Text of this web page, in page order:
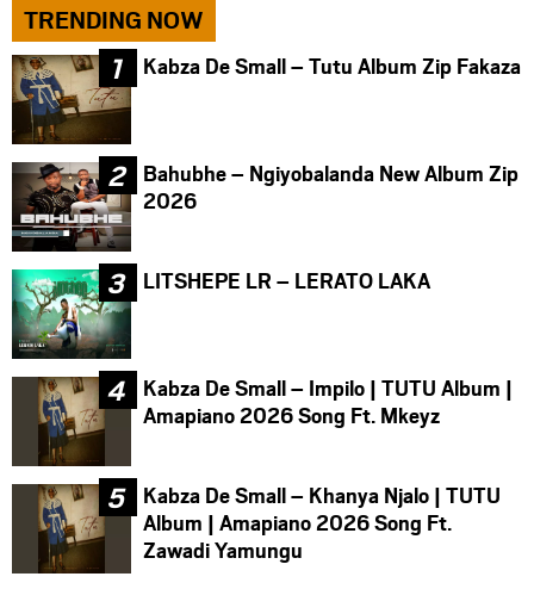
TRENDING NOW
Kabza De Small – Tutu Album Zip Fakaza
Bahubhe – Ngiyobalanda New Album Zip
2026
LITSHEPE LR – LERATO LAKA
Kabza De Small – Impilo | TUTU Album |
Amapiano 2026 Song Ft. Mkeyz
Kabza De Small – Khanya Njalo | TUTU
Album | Amapiano 2026 Song Ft.
Zawadi Yamungu